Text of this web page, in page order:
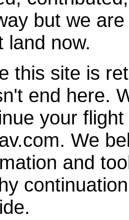
but we
land now.
this site is
end here.
your
We
and